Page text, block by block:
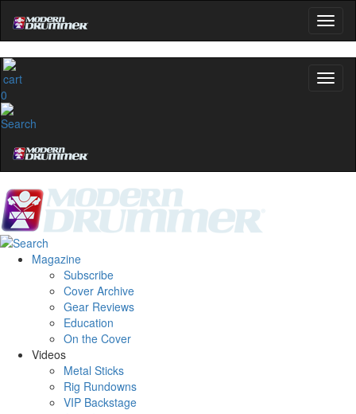
0
Magazine
Subscribe
Cover Archive
Gear Reviews
Education
On the Cover
Videos
Metal Sticks
Rig Rundowns
VIP Backstage